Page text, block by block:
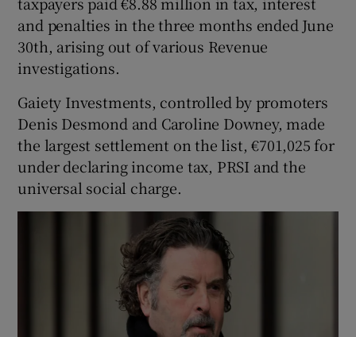
Show Gaeilge sub sections
Show History sub sections
Show Sponsored sub sections
and penalties in the three months ended June
30th, arising out of various Revenue
investigations.
Gaiety Investments, controlled by promoters
Denis Desmond and Caroline Downey, made
the largest settlement on the list, €701,025 for
under declaring income tax, PRSI and the
universal social charge.